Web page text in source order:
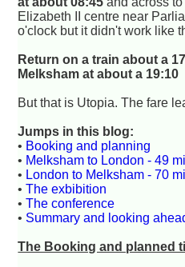
Elizabeth II centre near
o'clock but it didn't work like
Return on a train about a
Melksham at about a 19:10
But that is Utopia. The fare
Jumps in this blog:
• Booking and planning
• Melksham to London - 49
• London to Melksham - 70
•The exbibition
•The conference
• Summary and looking
The Booking and planned